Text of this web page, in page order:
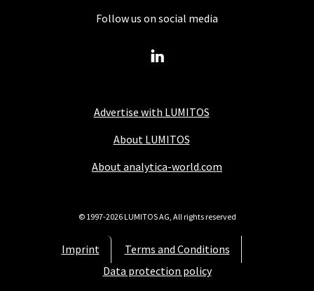
Advertise with LUMITOS
About LUMITOS
About analytica-world.com
Imprint
Terms and Conditions
Data protection policy
Follow us on social media
© 1997-2026 LUMITOS AG, All rights reserved